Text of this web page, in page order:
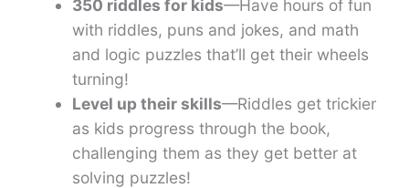
350 riddles for kids—Have hours of fun
with riddles, puns and jokes, and math
and logic puzzles that’ll get their wheels
turning!
Level up their skills—Riddles get trickier
as kids progress through the book,
challenging them as they get better at
solving puzzles!